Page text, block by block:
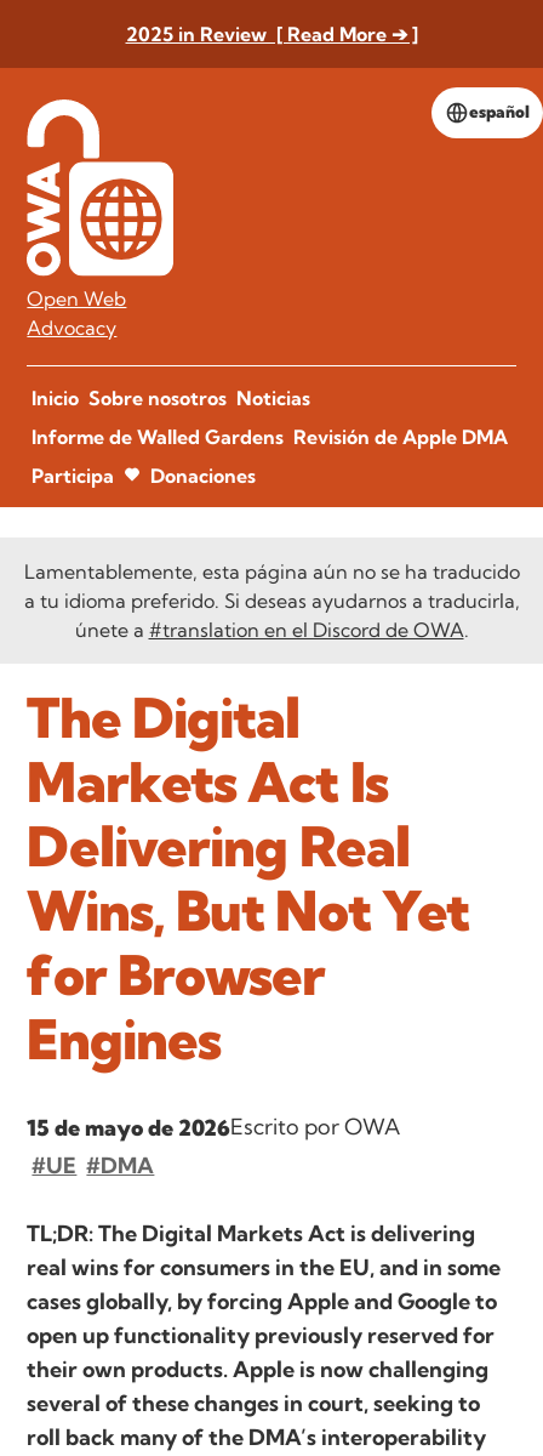
2025 in Review [ Read More ➔ ]
español
Open Web
Advocacy
Inicio Sobre nosotros Noticias
Informe de Walled Gardens Revisión de Apple DMA
Participa
Donaciones
Lamentablemente, esta página aún no se ha traducido
a tu idioma preferido. Si deseas ayudarnos a traducirla,
únete a #translation en el Discord de OWA.
The Digital
Markets Act Is
Delivering Real
Wins, But Not Yet
for Browser
Engines
15 de mayo de 2026Escrito por OWA
#UE #DMA
TL;DR: The Digital Markets Act is delivering
real wins for consumers in the EU, and in some
cases globally, by forcing Apple and Google to
open up functionality previously reserved for
their own products. Apple is now challenging
several of these changes in court, seeking to
roll back many of the DMA’s interoperability